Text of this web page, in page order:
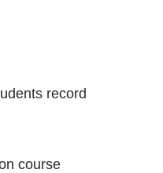
record
course